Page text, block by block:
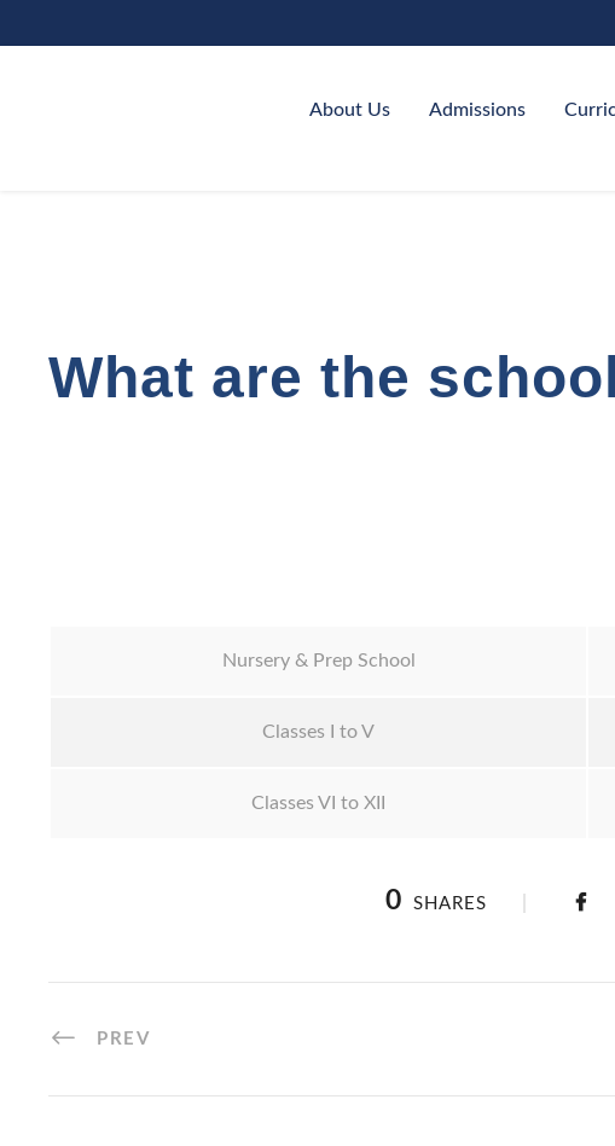
About Us Admissions
What are the
Nursery & Prep School
Classes I to V
Classes VI to XII
0 SHARES
PREV